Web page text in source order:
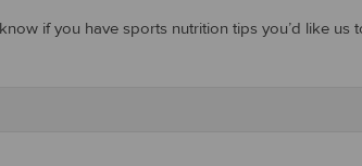
if you have sports nutrition tips you’d like us